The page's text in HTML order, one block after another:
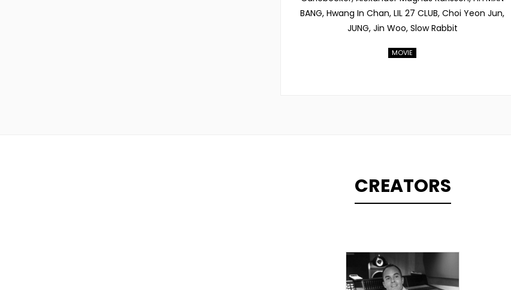
BANG, Hwang In Chan, LIL 27 CLUB, Choi Yeon Jun,
JUNG, Jin Woo, Slow Rabbit
MOVIE
CREATORS
TOPLINER